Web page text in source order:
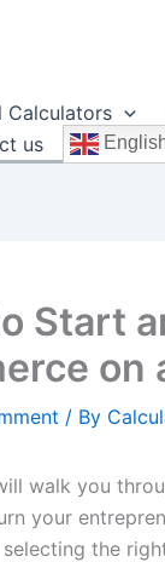
Calculators
us
Start
on
/ By
walk you
your
selecting the